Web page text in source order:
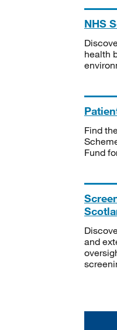
NHS
health
Find
Fund
and